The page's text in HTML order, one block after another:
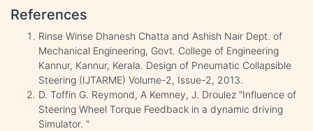
References
Rinse Winse Dhanesh Chatta and Ashish Nair Dept. of
Mechanical Engineering, Govt. College of Engineering
Kannur, Kannur, Kerala. Design of Pneumatic Collapsible
Steering (IJTARME) Volume-2, Issue-2, 2013.
D. Toffin G. Reymond, A Kemney, J. Droulez "Influence of
Steering Wheel Torque Feedback in a dynamic driving
Simulator. "